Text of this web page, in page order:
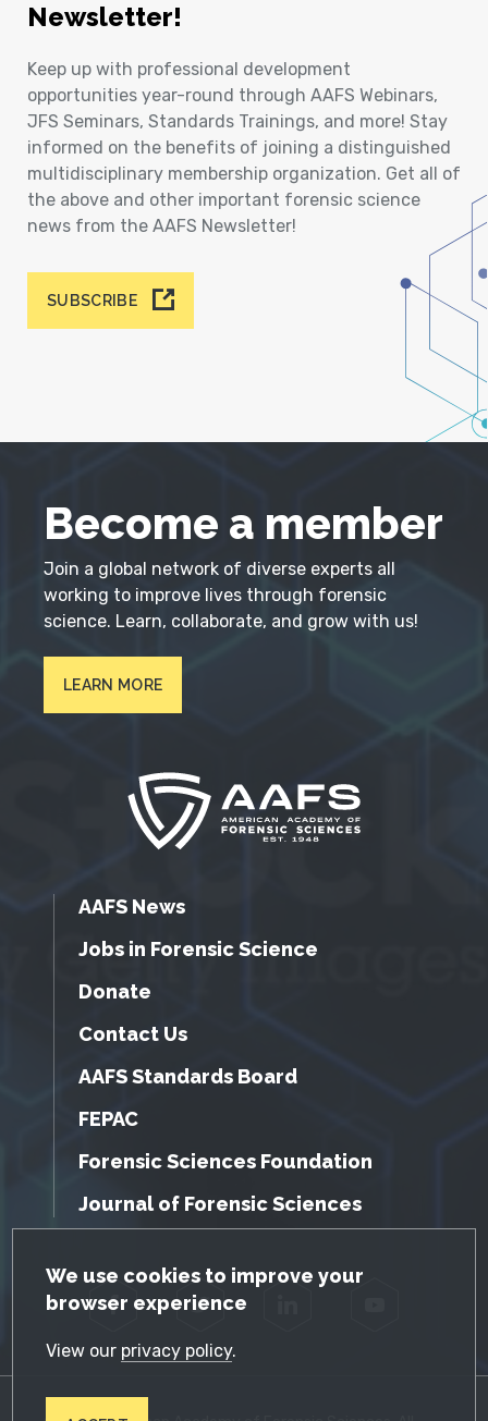
GDPR Cookie Notice
We use cookies to improve your
browser experience
View our privacy policy.
Newsletter!
Keep up with professional development
opportunities year-round through AAFS Webinars,
JFS Seminars, Standards Trainings, and more! Stay
informed on the benefits of joining a distinguished
multidisciplinary membership organization. Get all of
the above and other important forensic science
news from the AAFS Newsletter!
SUBSCRIBE
Become a member
Join a global network of diverse experts all
working to improve lives through forensic
science. Learn, collaborate, and grow with us!
LEARN MORE
AAFS News
Jobs in Forensic Science
Donate
Contact Us
AAFS Standards Board
FEPAC
Forensic Sciences Foundation
Journal of Forensic Sciences
Facebook Twitter